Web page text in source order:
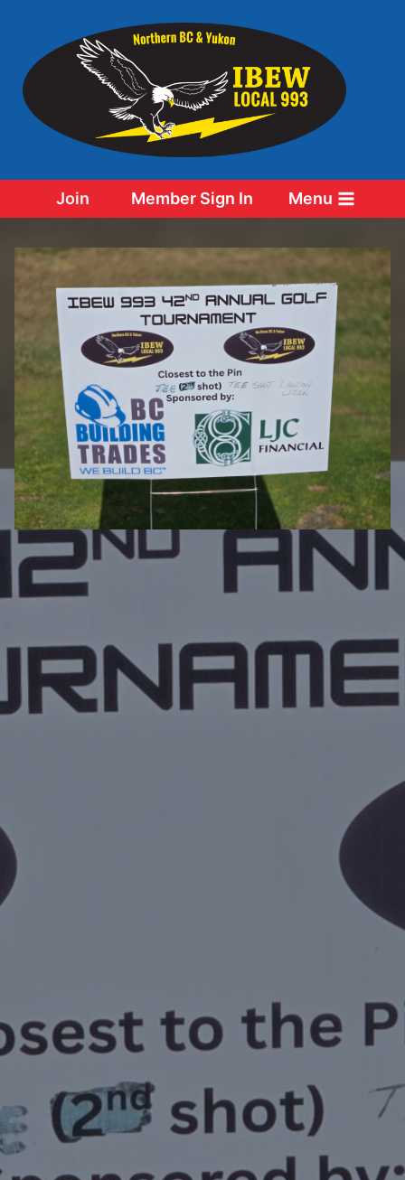
content
Join Member Sign In Menu